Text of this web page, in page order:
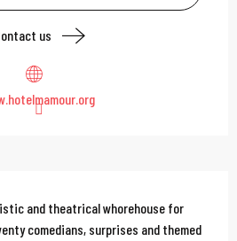
us
and theatrical whorehouse for
comedians, surprises and themed